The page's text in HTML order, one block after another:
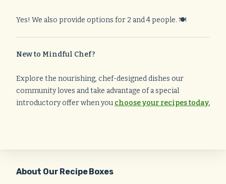
Yes! We also provide options for 2 and 4 people. 🍽️
New to Mindful Chef?
Explore the nourishing, chef-designed dishes our
community loves and take advantage of a special
introductory offer when you choose your recipes today.
About Our Recipe Boxes